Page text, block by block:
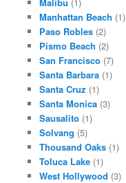
Manhattan Beach (1)
Paso Robles(2)
Pismo Beach (2)
San Francisco(7)
Santa Barbara(1)
Santa Cruz (1)
Santa Monica(3)
Sausalito(1)
Solvang (5)
Thousand Oaks(1)
Toluca Lake(1)
West Hollywood (3)